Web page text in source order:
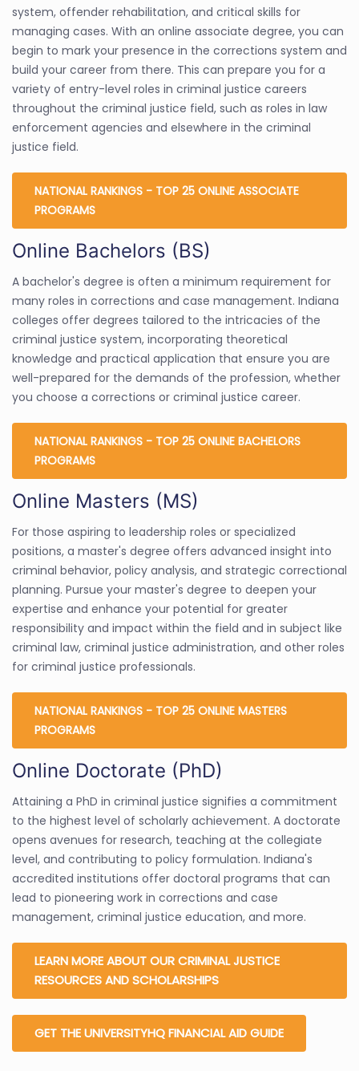
system, offender rehabilitation, and critical skills for
managing cases. With an online associate degree, you can
begin to mark your presence in the corrections system and
build your career from there. This can prepare you for a
variety of entry-level roles in criminal justice careers
throughout the criminal justice field, such as roles in law
enforcement agencies and elsewhere in the criminal
justice field.
NATIONAL RANKINGS - TOP 25 ONLINE ASSOCIATE
PROGRAMS
Online Bachelors (BS)
A bachelor's degree is often a minimum requirement for
many roles in corrections and case management. Indiana
colleges offer degrees tailored to the intricacies of the
criminal justice system, incorporating theoretical
knowledge and practical application that ensure you are
well-prepared for the demands of the profession, whether
you choose a corrections or criminal justice career.
NATIONAL RANKINGS - TOP 25 ONLINE BACHELORS
PROGRAMS
Online Masters (MS)
For those aspiring to leadership roles or specialized
positions, a master's degree offers advanced insight into
criminal behavior, policy analysis, and strategic correctional
planning. Pursue your master's degree to deepen your
expertise and enhance your potential for greater
responsibility and impact within the field and in subject like
criminal law, criminal justice administration, and other roles
for criminal justice professionals.
NATIONAL RANKINGS - TOP 25 ONLINE MASTERS
PROGRAMS
Online Doctorate (PhD)
Attaining a PhD in criminal justice signifies a commitment
to the highest level of scholarly achievement. A doctorate
opens avenues for research, teaching at the collegiate
level, and contributing to policy formulation. Indiana's
accredited institutions offer doctoral programs that can
lead to pioneering work in corrections and case
management, criminal justice education, and more.
LEARN MORE ABOUT OUR CRIMINAL JUSTICE
RESOURCES AND SCHOLARSHIPS
GET THE UNIVERSITYHQ FINANCIAL AID GUIDE